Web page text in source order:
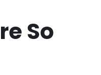
So